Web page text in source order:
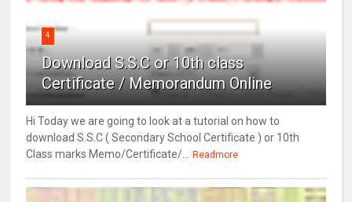
4
Download S.S.C or 10th class
Certificate / Memorandum Online
Hi Today we are going to look at a tutorial on how to
download S.S.C ( Secondary School Certificate ) or 10th
Class marks Memo/Certificate/... Readmore